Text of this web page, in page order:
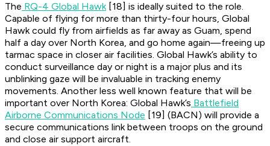
The RQ-4 Global Hawk[18] is ideally suited to the role.
Capable of flying for more than thirty-four hours, Global
Hawk could fly from airfields as far away as Guam, spend
half a day over North Korea, and go home again—freeing up
tarmac space in closer air facilities. Global Hawk’s ability to
conduct surveillance day or night is a major plus and its
unblinking gaze will be invaluable in tracking enemy
movements. Another less well known feature that will be
important over North Korea: Global Hawk’s Battlefield
Airborne Communications Node [19] (BACN) will provide a
secure communications link between troops on the ground
and close air support aircraft.